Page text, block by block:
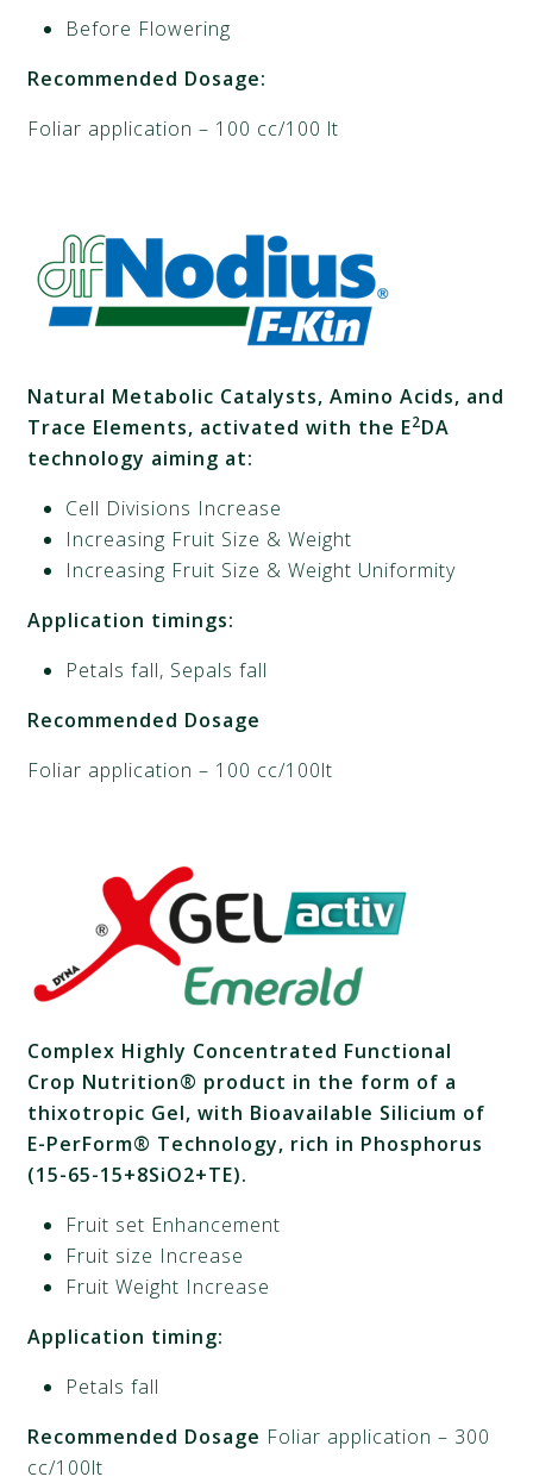
Before Flowering
Recommended Dosage:
Foliar application – 100 cc/100 lt
Natural Metabolic Catalysts, Amino Acids, and
Trace Elements, activated with the E2DA
technology aiming at:
Cell Divisions Increase
Increasing Fruit Size & Weight
Increasing Fruit Size & Weight Uniformity
Application timings:
Petals fall, Sepals fall
Recommended Dosage
Foliar application – 100 cc/100lt
Complex Highly Concentrated Functional
Crop Nutrition® product in the form of a
thixotropic Gel, with Bioavailable Silicium of
E-PerForm® Technology, rich in Phosphorus
(15-65-15+8SiO2+TE).
Fruit set Enhancement
Fruit size Increase
Fruit Weight Increase
Application timing:
Petals fall
Recommended Dosage Foliar application – 300
cc/100lt